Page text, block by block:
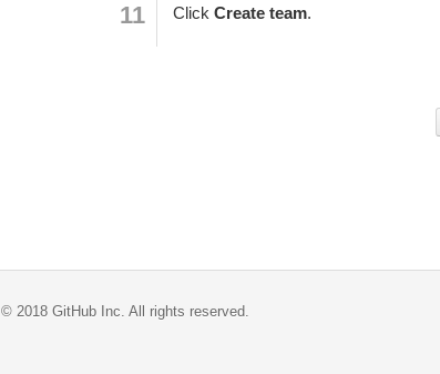
Click Create team.
© 2018 GitHub Inc. All rights reserved.